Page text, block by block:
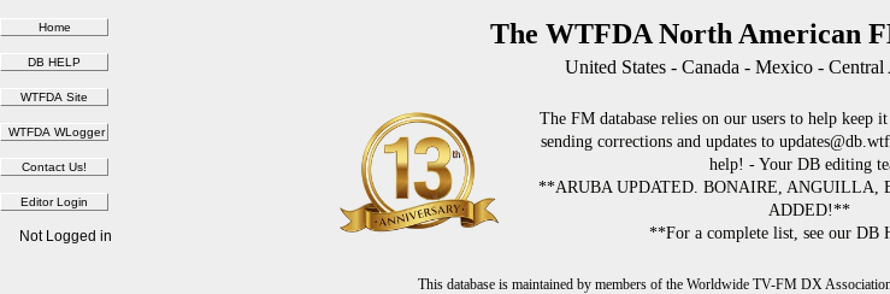
The WTFDA North American
United States - Canada - Mexico -
The FM database relies on our users to help keep
sending corrections and updates to
help! - Your DB editing
**ARUBA UPDATED. BONAIRE, ANGUILLA,
ADDED!**
**For a complete list, see our DB
This database is maintained by members of the Worldwide TV-FM DX
Not Logged in